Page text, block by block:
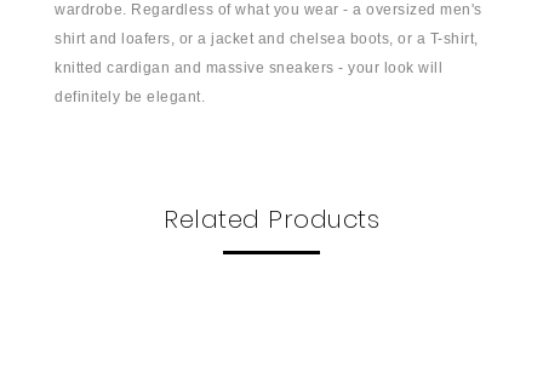
wardrobe. Regardless of what you wear - a oversized men's
shirt and loafers, or a jacket and chelsea boots, or a T-shirt,
knitted cardigan and massive sneakers - your look will
definitely be elegant.
Related Products